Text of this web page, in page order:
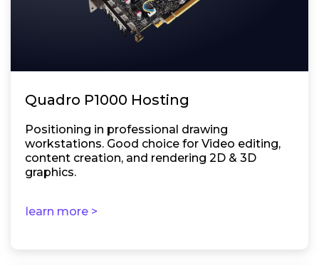
Quadro P1000 Hosting
Positioning in professional drawing
workstations. Good choice for Video editing,
content creation, and rendering 2D & 3D
graphics.
learn more >